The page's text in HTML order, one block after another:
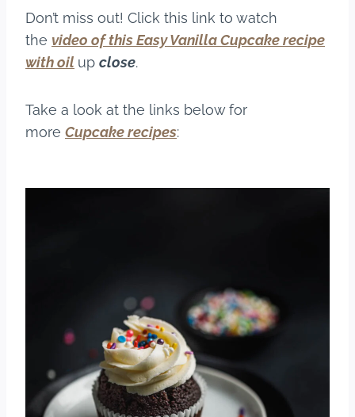
Don’t miss out! Click this link to watch
the video of this Easy Vanilla Cupcake recipe
with oil up close.
Take a look at the links below for
more Cupcake recipes: